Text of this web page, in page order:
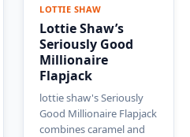
LOTTIE SHAW
Lottie Shaw’s
Seriously Good
Millionaire
Flapjack
lottie shaw's Seriously
Good Millionaire Flapjack
combines caramel and